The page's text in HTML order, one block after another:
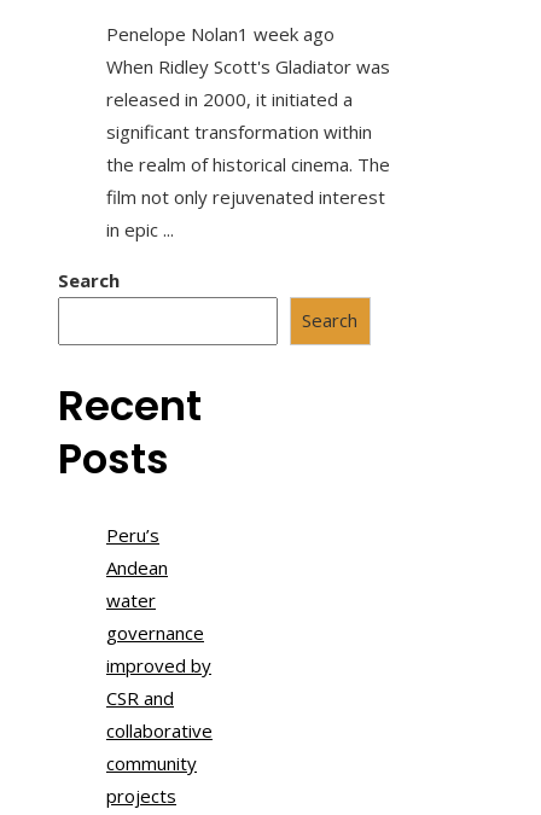
Penelope Nolan1 week ago
When Ridley Scott's Gladiator was
released in 2000, it initiated a
significant transformation within
the realm of historical cinema. The
film not only rejuvenated interest
in epic ...
Search
Search
Recent
Posts
Peru’s
Andean
water
governance
improved by
CSR and
collaborative
community
projects